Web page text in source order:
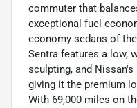
commuter that
exceptional fuel
economy sedans of
Sentra features a low,
sculpting, and
giving it the premium
With 69,000 miles on